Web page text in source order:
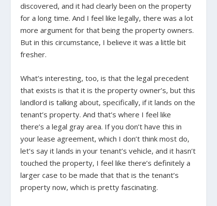
discovered, and it had clearly been on the property
for a long time. And I feel like legally, there was a lot
more argument for that being the property owners.
But in this circumstance, I believe it was a little bit
fresher.
What’s interesting, too, is that the legal precedent
that exists is that it is the property owner’s, but this
landlord is talking about, specifically, if it lands on the
tenant’s property. And that’s where I feel like
there’s a legal gray area. If you don’t have this in
your lease agreement, which I don’t think most do,
let’s say it lands in your tenant’s vehicle, and it hasn’t
touched the property, I feel like there’s definitely a
larger case to be made that that is the tenant’s
property now, which is pretty fascinating.